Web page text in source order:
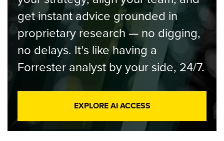
get instant advice grounded in
proprietary research — no digging,
no delays. It’s like having a
Forrester analyst by your side, 24/7.
EXPLORE AI ACCESS